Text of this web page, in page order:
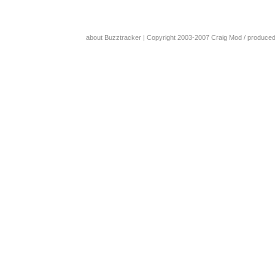
about Buzztracker | Copyright 2003-2007 Craig Mod /